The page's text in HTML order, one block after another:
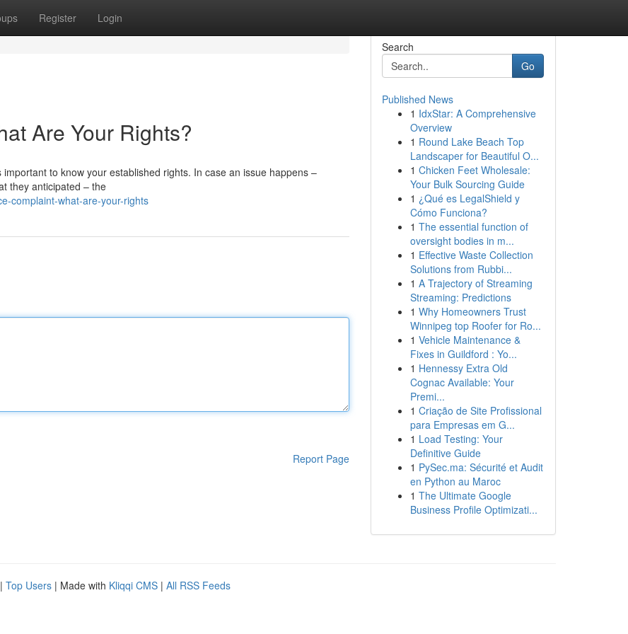
Register Login
Are Your Rights?
to know your established rights. In case an issue happens –
they anticipated – the
complaint-what-are-your-rights
Report Page
Search
Go
Published News
1 IdxStar: A Comprehensive
Overview
1 Round Lake Beach Top
Landscaper for Beautiful O...
1 Chicken Feet Wholesale:
Your Bulk Sourcing Guide
1 ¿Qué es LegalShield y
Cómo Funciona?
1 The essential function of
oversight bodies in m...
1 Effective Waste Collection
Solutions from Rubbi...
1 A Trajectory of Streaming
Streaming: Predictions
1 Why Homeowners Trust
Winnipeg top Roofer for Ro...
1 Vehicle Maintenance &
Fixes in Guildford : Yo...
1 Hennessy Extra Old
Cognac Available: Your
Premi...
1 Criação de Site Profissional
para Empresas em G...
1 Load Testing: Your
Definitive Guide
1 PySec.ma: Sécurité et Audit
en Python au Maroc
1 The Ultimate Google
Business Profile Optimizati...
| Top Users | Made with Kliqqi CMS | All RSS Feeds